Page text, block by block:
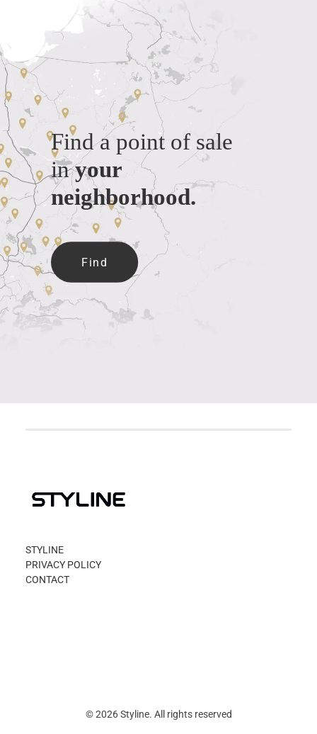
Find a point of sale
inyour
neighborhood.
Find
STYLINE
PRIVACY POLICY
CONTACT
© 2026 Styline. All rights reserved